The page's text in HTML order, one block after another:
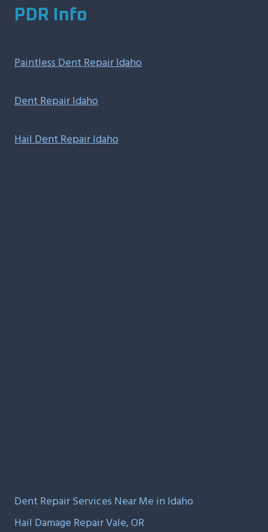
PDR Info
Paintless Dent Repair Idaho
Dent Repair Idaho
Hail Dent Repair Idaho
Dent Repair Services Near Me in Idaho
Hail Damage Repair Vale, OR